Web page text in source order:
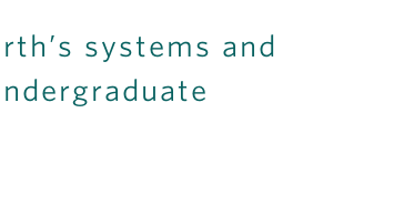
systems and